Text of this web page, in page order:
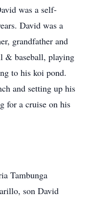
was a self-
David was a
grandfather and
& baseball, playing
to his koi pond.
and setting up his
for a cruise on his
Tambunga
son David